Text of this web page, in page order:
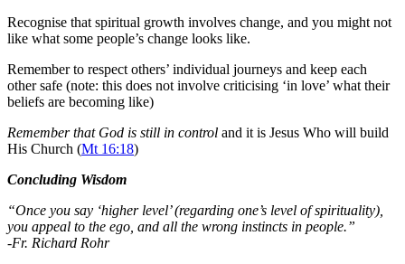
Recognise that spiritual growth involves change, and you might not
like what some people’s change looks like.
Remember to respect others’ individual journeys and keep each
other safe (note: this does not involve criticising ‘in love’ what their
beliefs are becoming like)
Remember that God is still in control and it is Jesus Who will build
His Church (Mt 16:18)
Concluding Wisdom
“Once you say ‘higher level’ (regarding one’s level of spirituality),
you appeal to the ego, and all the wrong instincts in people.”
-Fr. Richard Rohr